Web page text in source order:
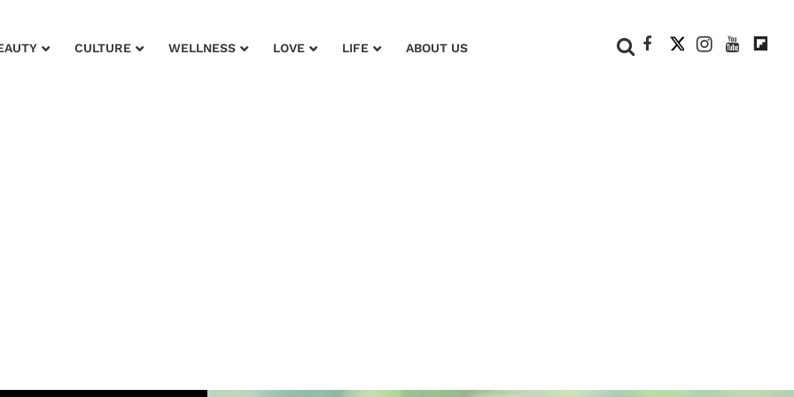
CULTURE WELLNESS LOVE LIFE ABOUT US